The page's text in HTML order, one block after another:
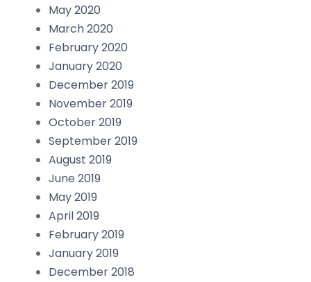
May 2020
March 2020
February 2020
January 2020
December 2019
November 2019
October 2019
September 2019
August 2019
June 2019
May 2019
April 2019
February 2019
January 2019
December 2018